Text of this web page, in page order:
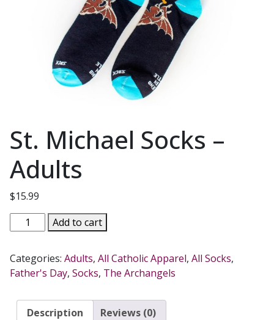
St. Michael Socks –
Adults
$15.99
Michael
-
Adults
Add to cart
Categories: Adults, All Catholic Apparel, All Socks,
Father's Day, Socks, The Archangels
Description Reviews (0)